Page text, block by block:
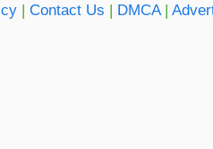
| Contact Us | DMCA|